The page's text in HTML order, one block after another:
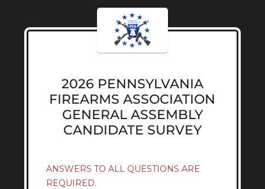
2026 PENNSYLVANIA
FIREARMS ASSOCIATION
GENERAL ASSEMBLY
CANDIDATE SURVEY
ANSWERS TO ALL QUESTIONS ARE
REQUIRED.